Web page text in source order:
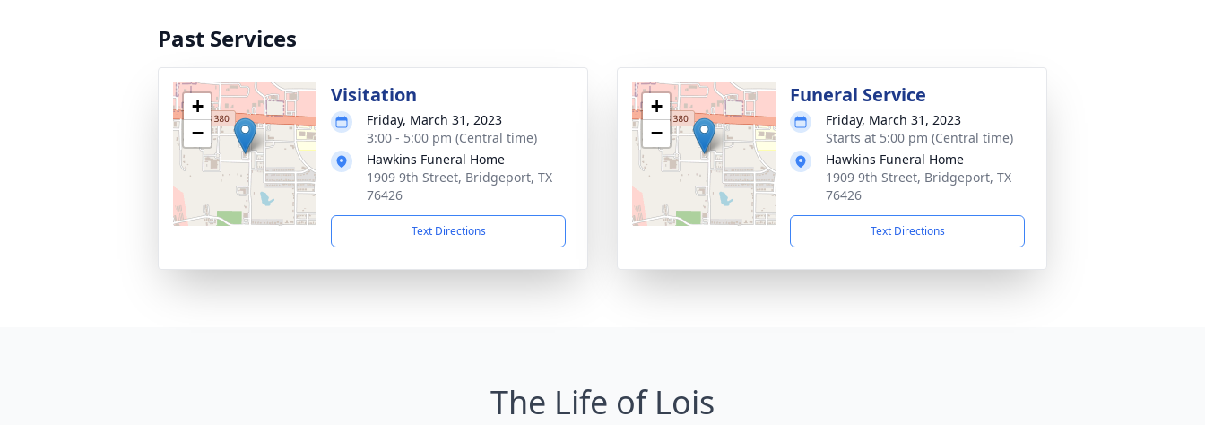
Past Services
+
−
Visitation
Friday, March 31, 2023
3:00 - 5:00 pm (Central time)
Hawkins Funeral Home
1909 9th Street, Bridgeport, TX
76426
Text Directions
+
−
Funeral Service
Friday, March 31, 2023
Starts at 5:00 pm (Central time)
Hawkins Funeral Home
1909 9th Street, Bridgeport, TX
76426
Text Directions
The Life of Lois